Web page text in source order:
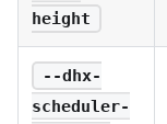
height
--dhx-
scheduler-